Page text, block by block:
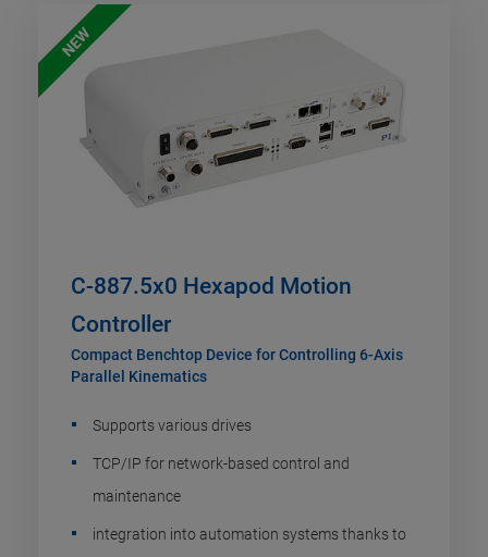
NEW
C-887.5x0 Hexapod Motion
Controller
Compact Benchtop Device for Controlling 6-Axis
Parallel Kinematics
Supports various drives
TCP/IP for network-based control and
maintenance
integration into automation systems thanks to